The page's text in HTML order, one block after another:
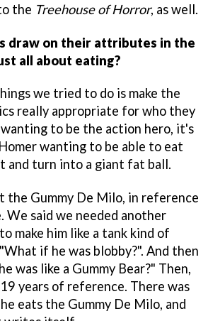
the Treehouse of Horror, as well.
draw on their attributes in the
all about eating?
we tried to do is make the
really appropriate for who they
to be the action hero, it's
wanting to be able to eat
and turn into a giant fat ball.
the Gummy De Milo, in reference
We said we needed another
make him like a tank kind of
if he was blobby?". And then
was like a Gummy Bear?" Then,
years of reference. There was
eats the Gummy De Milo, and